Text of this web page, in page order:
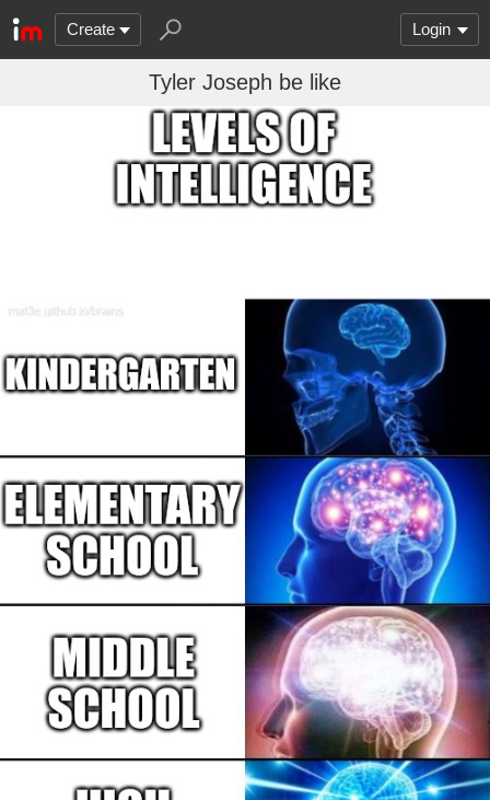
Create Login
Tyler Joseph be like